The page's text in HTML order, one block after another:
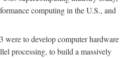
computing in the U.S., and
were to develop computer hardware
processing, to build a massively